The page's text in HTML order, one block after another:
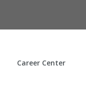
Career Center